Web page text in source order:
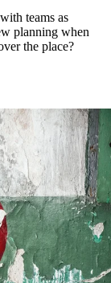
teams as
planning when
the place?